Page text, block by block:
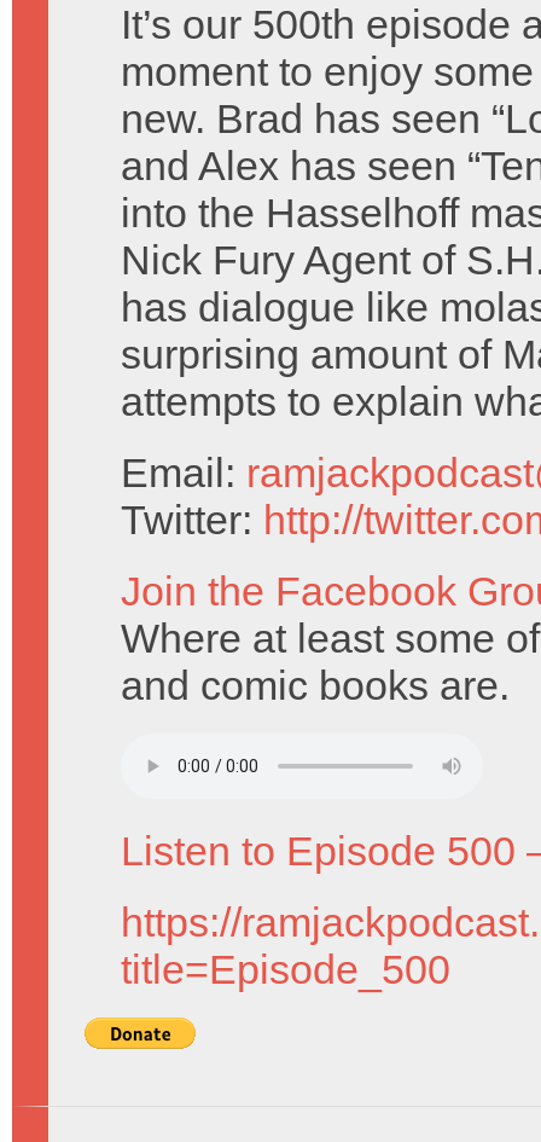
It’s our 500th episode
moment to enjoy
new. Brad has seen
and Alex has seen
into the Hasselhoff
Nick Fury Agent of
has dialogue like
surprising amount of
attempts to explain
Email:
Twitter: http://
Join the Facebook
Where at least some
and comic books are.
Listen to Episode 500
https://
title=Episode_500